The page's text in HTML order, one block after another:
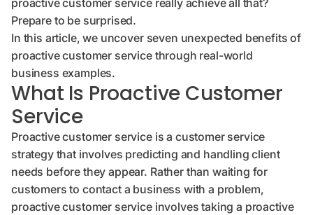
proactive customer service really achieve all that?
Prepare to be surprised.
In this article, we uncover seven unexpected benefits of
proactive customer service through real-world
business examples.
What Is Proactive Customer
Service
Proactive customer service is a customer service
strategy that involves predicting and handling client
needs before they appear. Rather than waiting for
customers to contact a business with a problem,
proactive customer service involves taking a proactive